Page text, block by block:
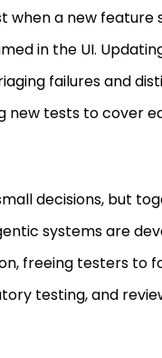
when a new feature
in the UI.
failures and
new tests to cover
decisions, but
systems are
freeing testers to
testing, and